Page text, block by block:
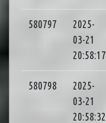
580797
2025-
03-21
20:58:17
580798
2025-
03-21
20:58:32